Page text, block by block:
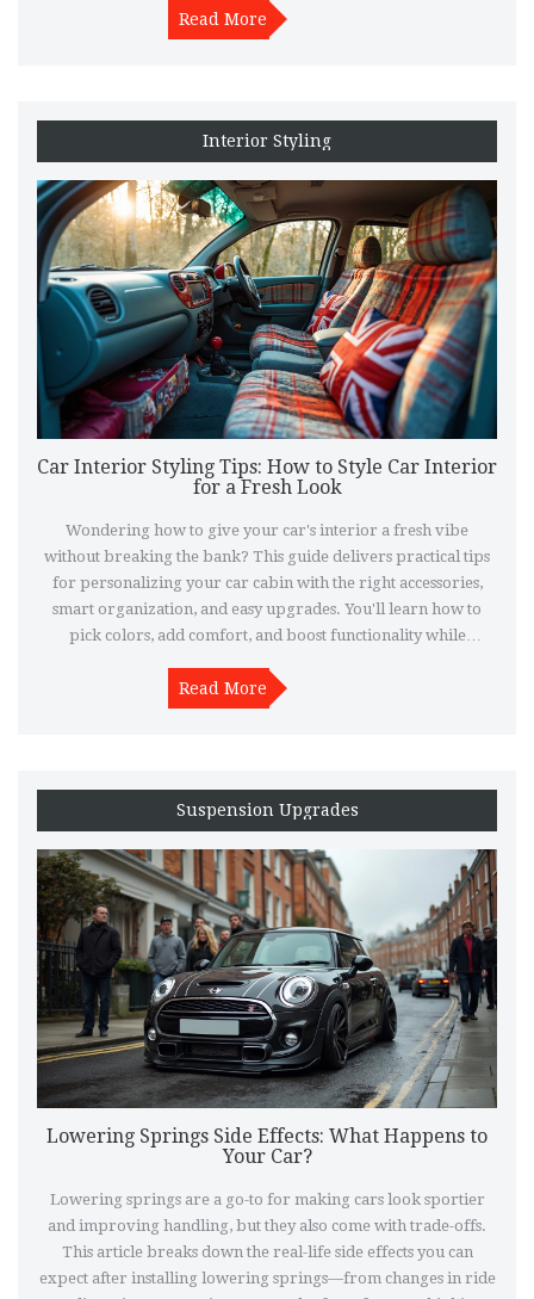
just need extra clearance, here's what you should know before
grabbing a set.
Read More
Interior Styling
Car Interior Styling Tips: How to Style Car Interior
for a Fresh Look
Wondering how to give your car's interior a fresh vibe
without breaking the bank? This guide delivers practical tips
for personalizing your car cabin with the right accessories,
smart organization, and easy upgrades. You'll learn how to
pick colors, add comfort, and boost functionality while
factory looks and start enjoying your car every time you get in.
These ideas work for any ride—sedans, SUVs, or even your old
Read More
Suspension Upgrades
Lowering Springs Side Effects: What Happens to
Your Car?
Lowering springs are a go-to for making cars look sportier
and improving handling, but they also come with trade-offs.
This article breaks down the real-life side effects you can
expect after installing lowering springs—from changes in ride